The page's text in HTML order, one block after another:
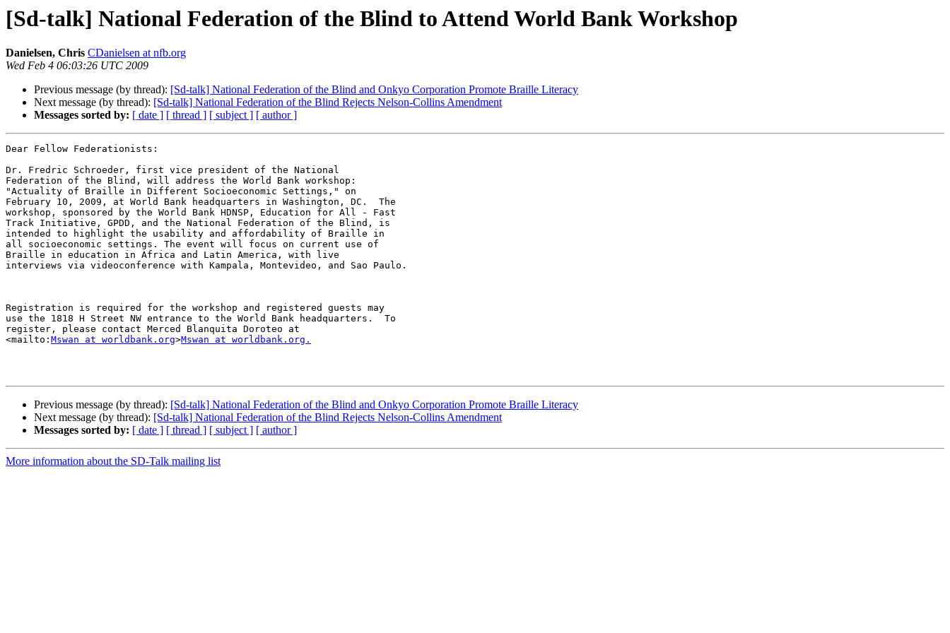
[Sd-talk] National Federation of the Blind to Attend World Bank Workshop
Danielsen, Chris CDanielsen at nfb.org
Wed Feb 4 06:03:26 UTC 2009
Previous message (by thread): [Sd-talk] National Federation of the Blind and Onkyo Corporation Promote Braille Literacy
Next message (by thread): [Sd-talk] National Federation of the Blind Rejects Nelson-Collins Amendment
Messages sorted by: [ date ] [ thread ] [ subject ] [ author ]
Dear Fellow Federationists:
Dr. Fredric Schroeder, first vice president of the National
Federation of the Blind, will address the World Bank workshop:
"Actuality of Braille in Different Socioeconomic Settings," on
February 10, 2009, at World Bank headquarters in Washington, DC.  The
workshop, sponsored by the World Bank HDNSP, Education for All - Fast
Track Initiative, GPDD, and the National Federation of the Blind, is
intended to highlight the usability and affordability of Braille in
all socioeconomic settings. The event will focus on current use of
Braille in education in Africa and Latin America, with live
interviews via videoconference with Kampala, Montevideo, and Sao Paulo.
Registration is required for the workshop and registered guests may
use the 1818 H Street NW entrance to the World Bank headquarters.  To
register, please contact Merced Blanquita Doroteo at
<mailto: Mswan at worldbank.org>Mswan at worldbank.org.
Previous message (by thread): [Sd-talk] National Federation of the Blind and Onkyo Corporation Promote Braille Literacy
Next message (by thread): [Sd-talk] National Federation of the Blind Rejects Nelson-Collins Amendment
Messages sorted by: [ date ] [ thread ] [ subject ] [ author ]
More information about the SD-Talk mailing list